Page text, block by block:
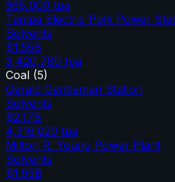
365,000 tpa
Tampa Electric Polk Power
Solvents
$1.55B
3,420,780 tpa
Coal (5)
Gerald Gentleman Station
Solvents
$2.17B
4,316,020 tpa
Milton R. Young Power Plant
Solvents
$1.95B